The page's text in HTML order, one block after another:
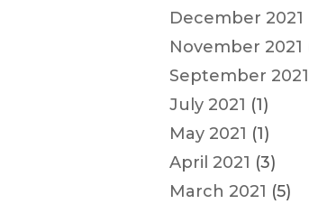
December 2021
November 2021
September 2021
July 2021 (1)
May 2021 (1)
April 2021 (3)
March 2021 (5)